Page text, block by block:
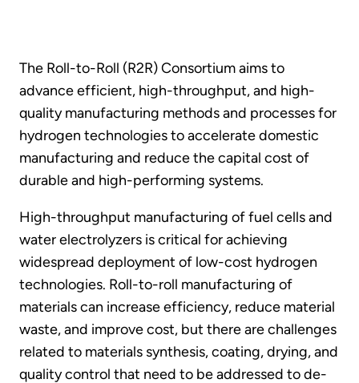
The Roll-to-Roll (R2R) Consortium aims to
advance efficient, high-throughput, and high-
quality manufacturing methods and processes for
hydrogen technologies to accelerate domestic
manufacturing and reduce the capital cost of
durable and high-performing systems.
High-throughput manufacturing of fuel cells and
water electrolyzers is critical for achieving
widespread deployment of low-cost hydrogen
technologies. Roll-to-roll manufacturing of
materials can increase efficiency, reduce material
waste, and improve cost, but there are challenges
related to materials synthesis, coating, drying, and
quality control that need to be addressed to de-